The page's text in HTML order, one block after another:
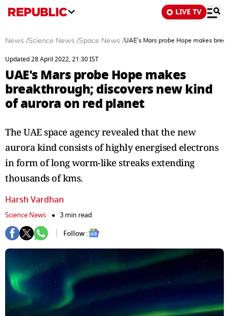
LIVE TV
News /Science News /Space News /UAE's Mars probe Hope makes
Updated 28 April 2022, 21:30 IST
UAE's Mars probe Hope makes
breakthrough; discovers new kind
of aurora on red planet
The UAE space agency revealed that the new
aurora kind consists of highly energised electrons
in form of long worm-like streaks extending
thousands of kms.
Harsh Vardhan
Science News
3 min read
Follow :